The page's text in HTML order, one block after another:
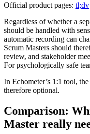
Official product pages: tl;dv
Regardless of whether a
should be handled with
automatic recording can
Scrum Masters should
review, and stakeholder
For psychologically safe
In Echometer’s 1:1 tool,
therefore optional.
Comparison:
Master really